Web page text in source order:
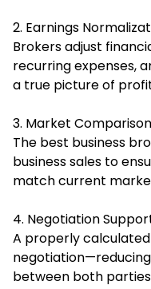
2. Earnings
Brokers adjust
recurring expenses,
a true picture of
3. Market
The best business
business sales to
match current
4. Negotiation
A properly
between both